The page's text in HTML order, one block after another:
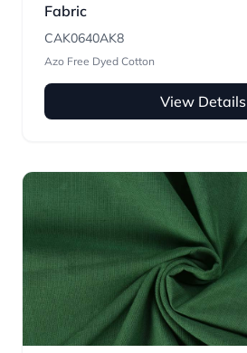
Fabric
CAK0640AK8
Azo Free Dyed Cotton
View Details